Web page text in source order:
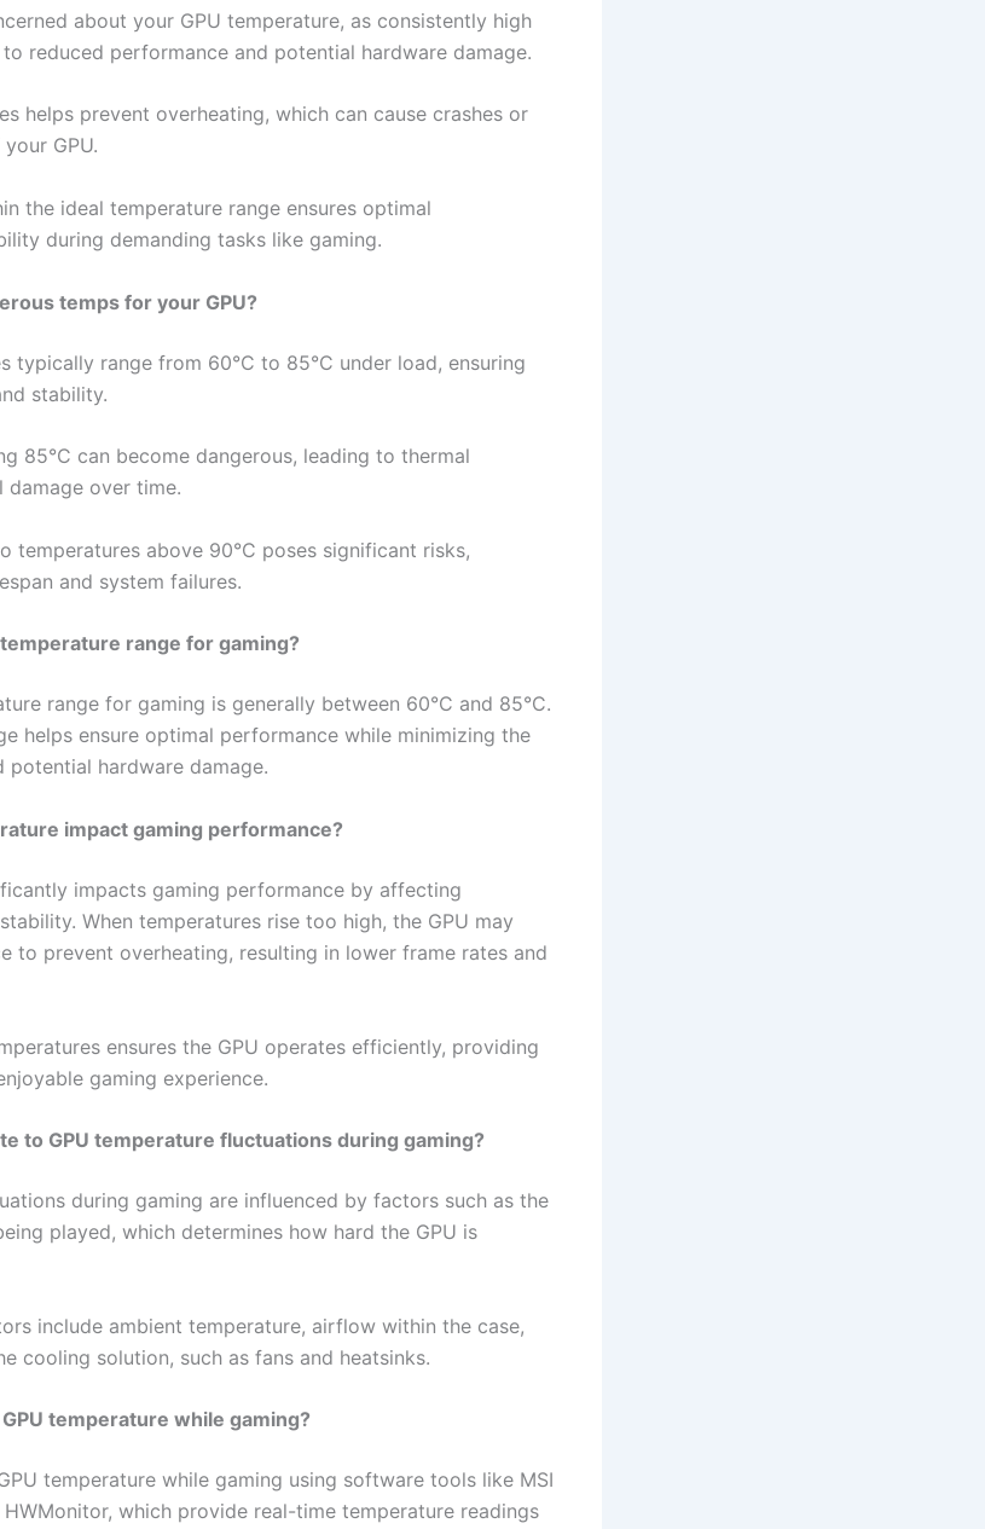
about your GPU temperature, as consistently high
reduced performance and potential hardware damage.
helps prevent overheating, which can cause crashes or
GPU.
the ideal temperature range ensures optimal
during demanding tasks like gaming.
temps for your GPU?
typically range from 60°C to 85°C under load, ensuring
stability.
85°C can become dangerous, leading to thermal
over time.
temperatures above 90°C poses significant risks,
and system failures.
range for gaming?
range for gaming is generally between 60°C and 85°C.
helps ensure optimal performance while minimizing the
potential hardware damage.
impact gaming performance?
impacts gaming performance by affecting
When temperatures rise too high, the GPU may
to prevent overheating, resulting in lower frame rates and
ensures the GPU operates efficiently, providing
gaming experience.
to GPU temperature fluctuations during gaming?
during gaming are influenced by factors such as the
played, which determines how hard the GPU is
include ambient temperature, airflow within the case,
cooling solution, such as fans and heatsinks.
temperature while gaming?
temperature while gaming using software tools like MSI
which provide real-time temperature readings